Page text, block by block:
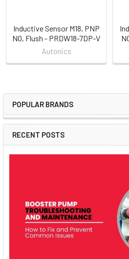
Sidebar
POPULAR BRANDS
RECENT POSTS
Inductive Sensor M18, PNP
NO, Flush - PRDW18-7DP-V
Autonics